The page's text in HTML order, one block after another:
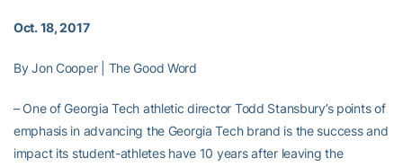
Oct. 18, 2017
By Jon Cooper | The Good Word
– One of Georgia Tech athletic director Todd Stansbury’s points of
emphasis in advancing the Georgia Tech brand is the success and
impact its student-athletes have 10 years after leaving the